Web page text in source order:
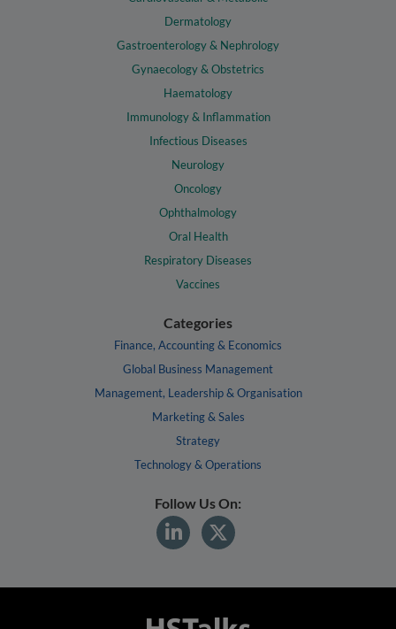
Dermatology
Gastroenterology & Nephrology
Gynaecology & Obstetrics
Haematology
Immunology & Inflammation
Infectious Diseases
Neurology
Oncology
Ophthalmology
Oral Health
Respiratory Diseases
Vaccines
Categories
Finance, Accounting & Economics
Global Business Management
Management, Leadership & Organisation
Marketing & Sales
Strategy
Technology & Operations
Follow Us On: